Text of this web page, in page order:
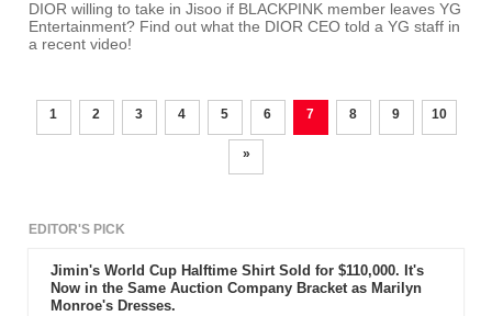
DIOR willing to take in Jisoo if BLACKPINK member leaves YG
Entertainment? Find out what the DIOR CEO told a YG staff in
a recent video!
1 2 3 4 5 6 7 8 9 10
»
EDITOR'S PICK
Jimin's World Cup Halftime Shirt Sold for $110,000. It's
Now in the Same Auction Company Bracket as Marilyn
Monroe's Dresses.